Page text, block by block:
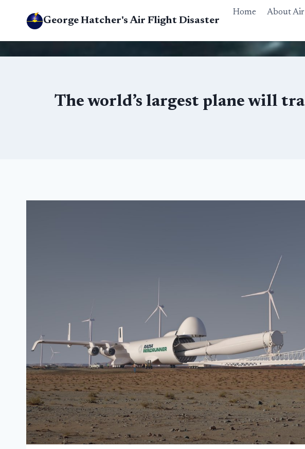
George Hatcher's Air Flight Disaster
Home About Air
The world’s largest plane will